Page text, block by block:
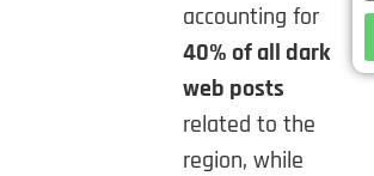
accounting for
40% of all dark
web posts
related to the
region, while